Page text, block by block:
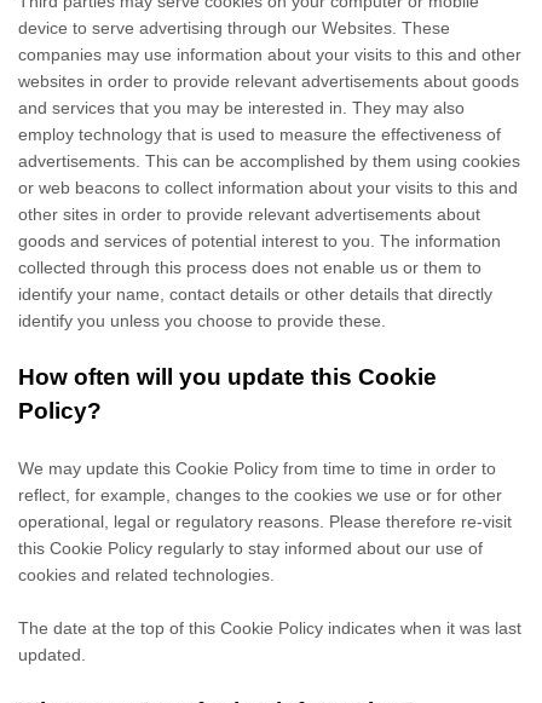
device to serve advertising through our Websites. These
companies may use information about your visits to this and other
websites in order to provide relevant advertisements about goods
and services that you may be interested in. They may also
employ technology that is used to measure the effectiveness of
advertisements. This can be accomplished by them using cookies
or web beacons to collect information about your visits to this and
other sites in order to provide relevant advertisements about
goods and services of potential interest to you. The information
collected through this process does not enable us or them to
identify your name, contact details or other details that directly
identify you unless you choose to provide these.
How often will you update this Cookie
Policy?
We may update this Cookie Policy from time to time in order to
reflect, for example, changes to the cookies we use or for other
operational, legal or regulatory reasons. Please therefore re-visit
this Cookie Policy regularly to stay informed about our use of
cookies and related technologies.
The date at the top of this Cookie Policy indicates when it was last
updated.